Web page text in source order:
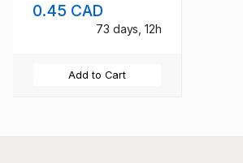
0.45 CAD
73 days, 12h
Add to Cart